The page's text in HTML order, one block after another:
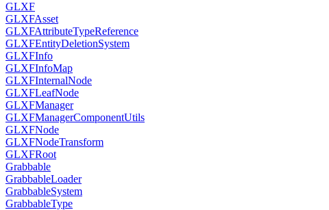
GLXF
GLXFAsset
GLXFAttributeTypeReference
GLXFEntityDeletionSystem
GLXFInfo
GLXFInfoMap
GLXFInternalNode
GLXFLeafNode
GLXFManager
GLXFManagerComponentUtils
GLXFNode
GLXFNodeTransform
GLXFRoot
Grabbable
GrabbableLoader
GrabbableSystem
GrabbableType